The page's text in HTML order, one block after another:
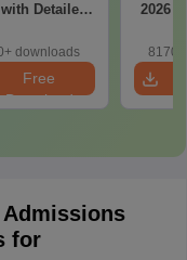
with Detailed
downloads
Free
Download
2026
for